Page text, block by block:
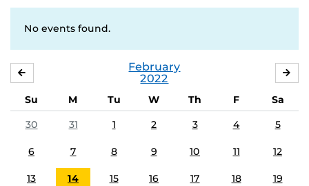
No events found.
February
2022
Su M Tu W Th F
Sa
30
31 1 2 3 4 5
6 7 8 9 10 11 12
13 14 15 16 17 18 19